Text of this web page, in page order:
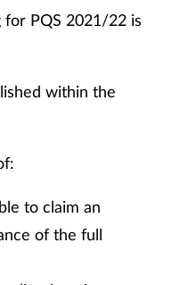
for PQS 2021/22 is
within the
to claim an
of the full